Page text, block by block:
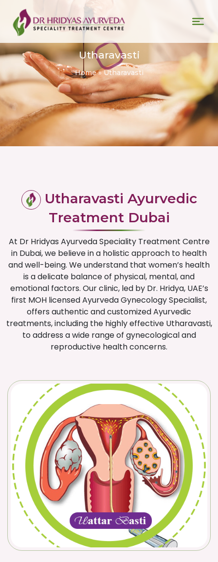
Utharavasti
Home»Utharavasti
Utharavasti Ayurvedic
Treatment Dubai
At Dr Hridyas Ayurveda Speciality Treatment Centre
in Dubai, we believe in a holistic approach to health
and well-being. We understand that women’s health
is a delicate balance of physical, mental, and
emotional factors. Our clinic, led by Dr. Hridya, UAE’s
first MOH licensed Ayurveda Gynecology Specialist,
offers authentic and customized Ayurvedic
treatments, including the highly effective Utharavasti,
to address a wide range of gynecological and
reproductive health concerns.